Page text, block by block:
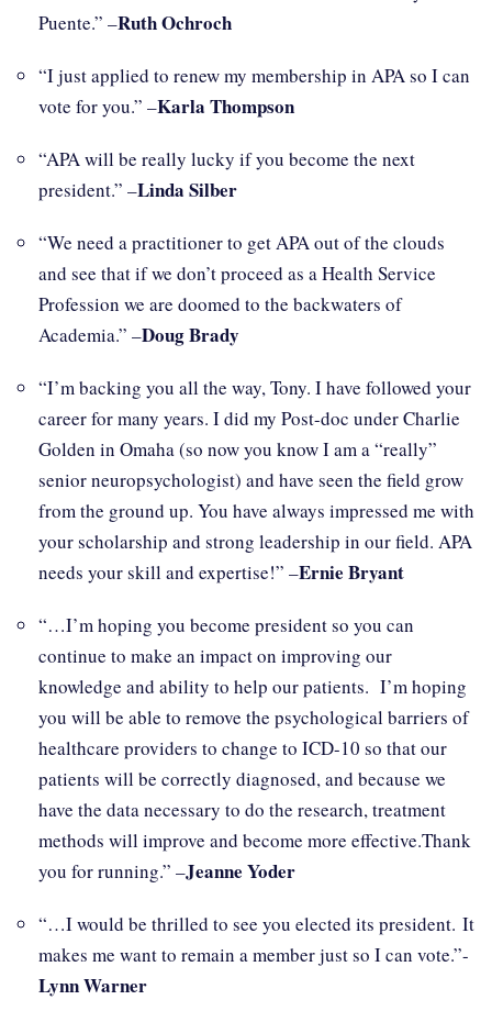
Puente.” –Ruth Ochroch
“I just applied to renew my membership in APA so I can
vote for you.” –Karla Thompson
“APA will be really lucky if you become the next
president.” –Linda Silber
“We need a practitioner to get APA out of the clouds
and see that if we don’t proceed as a Health Service
Profession we are doomed to the backwaters of
Academia.” –Doug Brady
“I’m backing you all the way, Tony. I have followed your
career for many years. I did my Post-doc under Charlie
Golden in Omaha (so now you know I am a “really”
senior neuropsychologist) and have seen the field grow
from the ground up. You have always impressed me with
your scholarship and strong leadership in our field. APA
needs your skill and expertise!” –Ernie Bryant
“…I’m hoping you become president so you can
continue to make an impact on improving our
knowledge and ability to help our patients. I’m hoping
you will be able to remove the psychological barriers of
healthcare providers to change to ICD-10 so that our
patients will be correctly diagnosed, and because we
have the data necessary to do the research, treatment
methods will improve and become more effective.Thank
you for running.” –Jeanne Yoder
“…I would be thrilled to see you elected its president. It
makes me want to remain a member just so I can vote.”-
Lynn Warner